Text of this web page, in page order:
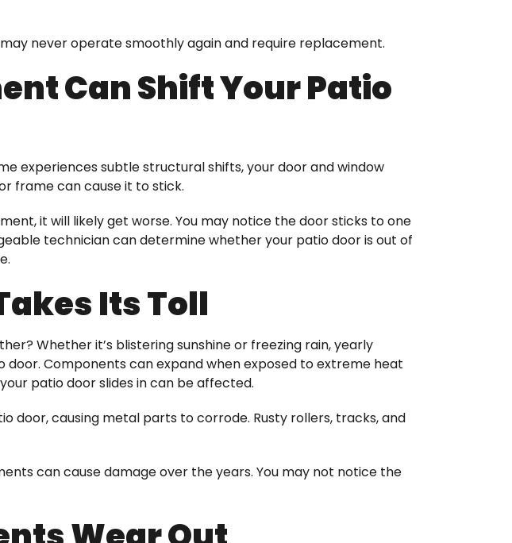
never operate smoothly again and require replacement.
Can Shift Your Patio
experiences subtle structural shifts, your door and window
frame can cause it to stick.
it will likely get worse. You may notice the door sticks to one
technician can determine whether your patio door is out of
Its Toll
Whether it’s blistering sunshine or freezing rain, yearly
Components can expand when exposed to extreme heat
patio door slides in can be affected.
door, causing metal parts to corrode. Rusty rollers, tracks, and
can cause damage over the years. You may not notice the